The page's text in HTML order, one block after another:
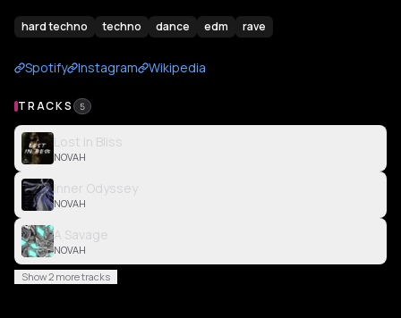
hard techno techno dance edm rave
Spotify Instagram Wikipedia
TRACKS 5
Lost In Bliss
NOVAH
Inner Odyssey
NOVAH
A Savage
NOVAH
Show 2 more tracks